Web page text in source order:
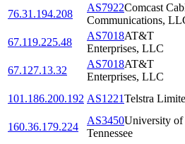
76.31.194.208
AS7922Comcast
Communications,
67.119.225.48
AS7018AT&T
Enterprises, LLC
67.127.13.32
AS7018AT&T
Enterprises, LLC
101.186.200.192 AS1221Telstra
160.36.179.224
AS3450University of
Tennessee